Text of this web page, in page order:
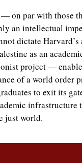
on par with those
an intellectual
dictate Harvard’s
as an
project —
of a world order
to exit its
infrastructure
just world.